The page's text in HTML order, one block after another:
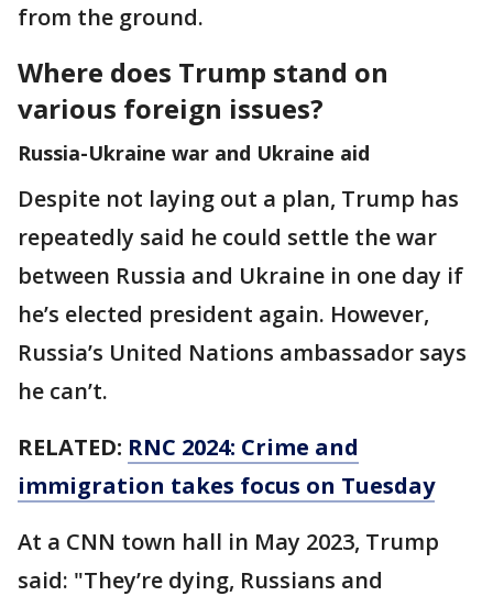
from the ground.
Where does Trump stand on
various foreign issues?
Russia-Ukraine war and Ukraine aid
Despite not laying out a plan, Trump has
repeatedly said he could settle the war
between Russia and Ukraine in one day if
he’s elected president again. However,
Russia’s United Nations ambassador says
he can’t.
RELATED: RNC 2024: Crime and
immigration takes focus on Tuesday
At a CNN town hall in May 2023, Trump
said: "They’re dying, Russians and